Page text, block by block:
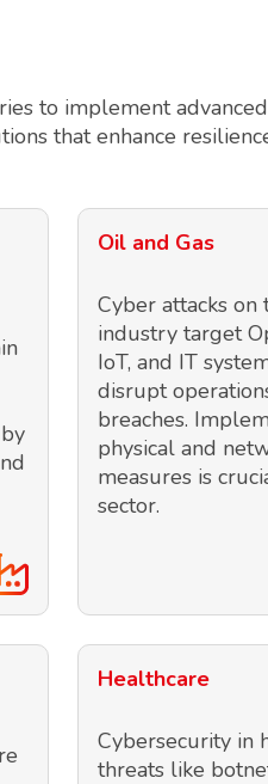
to implement
that enhance
Oil and Gas
Cyber attacks on
industry target
IoT, and IT
disrupt
breaches.
physical and
measures is
sector.
Healthcare
Cybersecurity in
threats like